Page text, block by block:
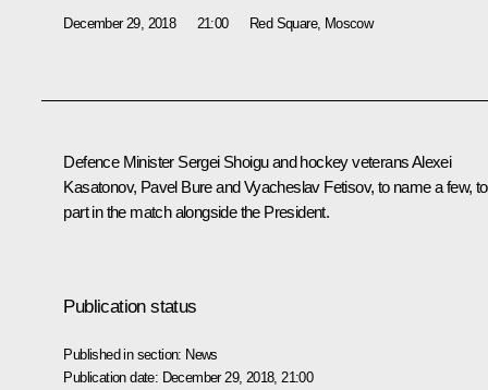
December 29, 2018 21:00 Red Square, Moscow
Defence Minister Sergei Shoigu and hockey veterans Alexei
Kasatonov, Pavel Bure and Vyacheslav Fetisov, to name a few,
part in the match alongside the President.
Publication status
Published in section: News
Publication date: December 29, 2018, 21:00